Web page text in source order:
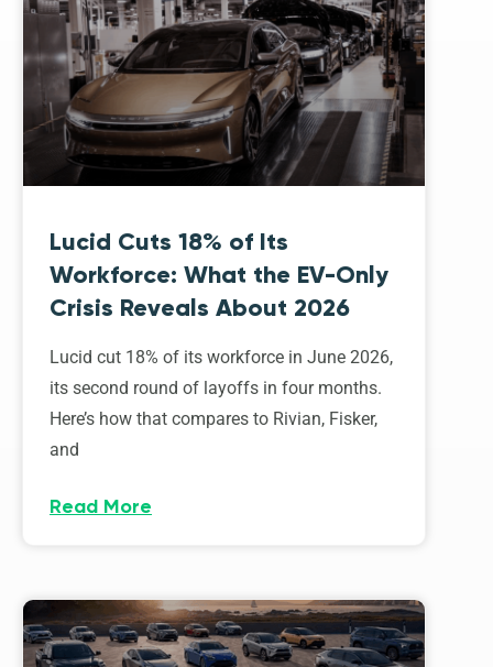
Lucid Cuts 18% of Its
Workforce: What the EV-Only
Crisis Reveals About 2026
Lucid cut 18% of its workforce in June 2026,
its second round of layoffs in four months.
Here’s how that compares to Rivian, Fisker,
and
Read More